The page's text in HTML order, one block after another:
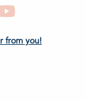
from you!